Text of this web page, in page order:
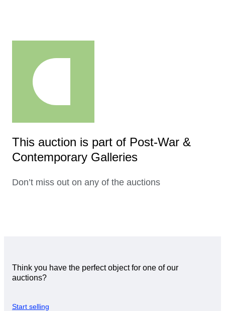
This auction is part of Post-War &
Contemporary Galleries
Don’t miss out on any of the auctions
Think you have the perfect object for one of our
auctions?
Start selling